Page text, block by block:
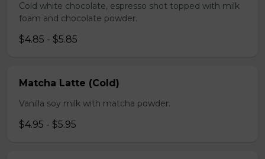
Cold white chocolate, espresso shot topped with milk
foam and chocolate powder.
$4.85 - $5.85
Matcha Latte (Cold)
Vanilla soy milk with matcha powder.
$4.95 - $5.95